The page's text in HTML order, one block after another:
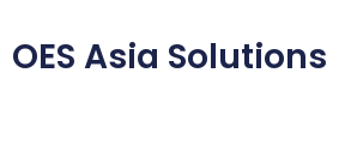
OES Asia Solutions